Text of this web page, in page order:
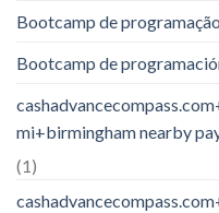
Bootcamp de programação
Bootcamp de
mi+birmingham nearby
(1)